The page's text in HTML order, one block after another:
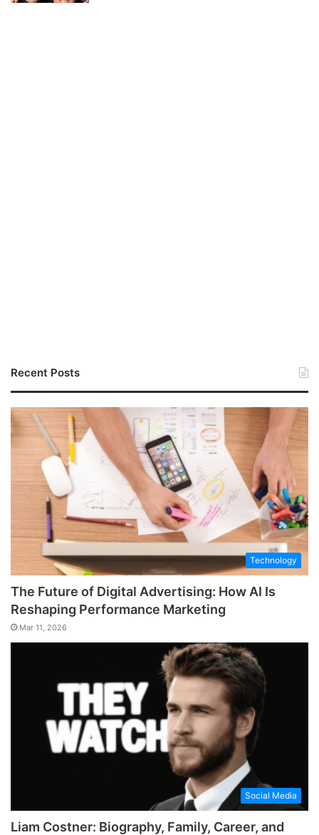
Recent Posts
Technology
The Future of Digital Advertising: How AI Is
Reshaping Performance Marketing
Mar 11, 2026
Social Media
Liam Costner: Biography, Family, Career, and